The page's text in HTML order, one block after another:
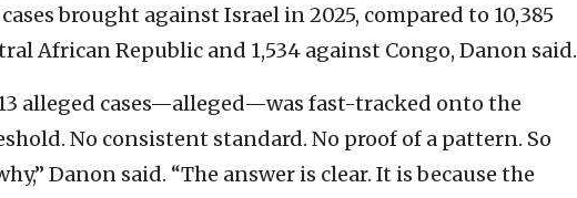
brought against Israel in 2025, compared to 10,385
African Republic and 1,534 against Congo, Danon said.
alleged cases—alleged—was fast-tracked onto the
No consistent standard. No proof of a pattern. So
Danon said. “The answer is clear. It is because the